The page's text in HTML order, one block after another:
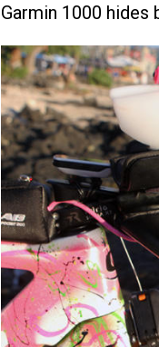
Garmin 1000 hides